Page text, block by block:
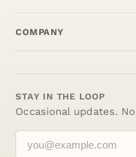
COMPANY
STAY IN THE LOOP
Occasional updates.